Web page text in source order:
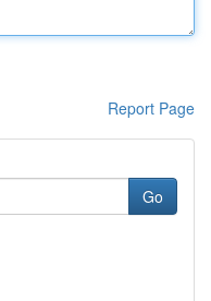
Report Page
Go